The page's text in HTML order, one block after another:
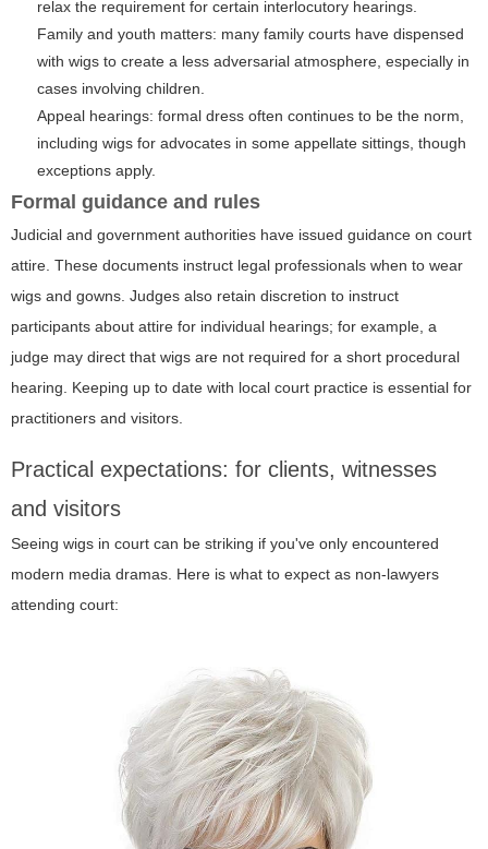
relax the requirement for certain interlocutory hearings.
Family and youth matters: many family courts have dispensed
with wigs to create a less adversarial atmosphere, especially in
cases involving children.
Appeal hearings: formal dress often continues to be the norm,
including wigs for advocates in some appellate sittings, though
exceptions apply.
Formal guidance and rules
Judicial and government authorities have issued guidance on court
attire. These documents instruct legal professionals when to wear
wigs and gowns. Judges also retain discretion to instruct
participants about attire for individual hearings; for example, a
judge may direct that wigs are not required for a short procedural
hearing. Keeping up to date with local court practice is essential for
practitioners and visitors.
Practical expectations: for clients, witnesses
and visitors
Seeing wigs in court can be striking if you've only encountered
modern media dramas. Here is what to expect as non-lawyers
attending court: